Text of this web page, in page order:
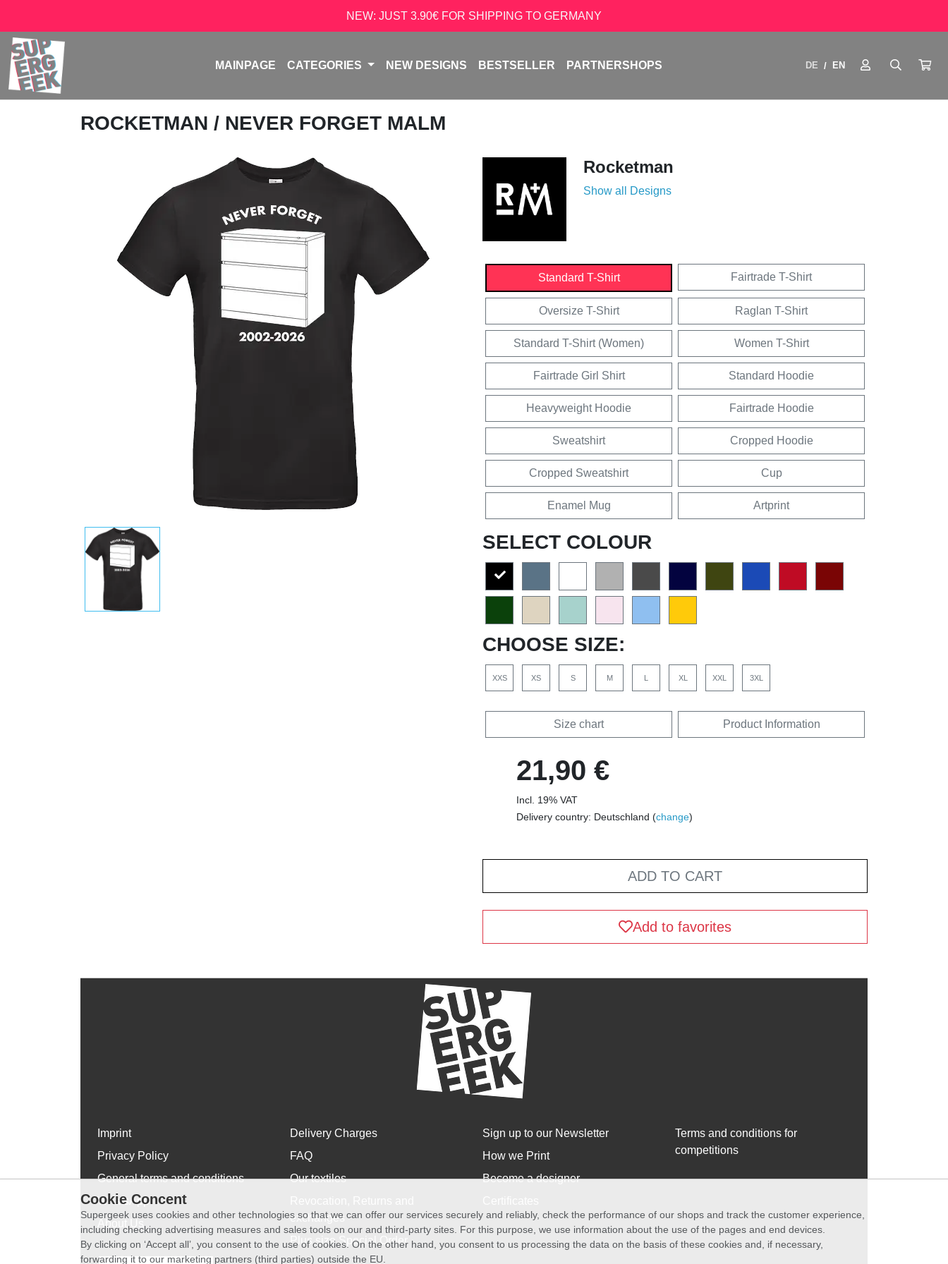
NEW: JUST 3.90€ FOR SHIPPING TO GERMANY
MAINPAGE CATEGORIES NEW DESIGNS BESTSELLER PARTNERSHOPS DE / EN
ROCKETMAN / NEVER FORGET MALM
Rocketman
Show all Designs
Standard T-Shirt Fairtrade T-Shirt
Oversize T-Shirt Raglan T-Shirt
Standard T-Shirt (Women) Women T-Shirt
Fairtrade Girl Shirt Standard Hoodie
Heavyweight Hoodie Fairtrade Hoodie
Sweatshirt Cropped Hoodie
Cropped Sweatshirt Cup
Enamel Mug Artprint
SELECT COLOUR
CHOOSE SIZE:
XXS XS S M L XL XXL 3XL
Size chart Product Information
21,90 €
Incl. 19% VAT
Delivery country: Deutschland (change)
ADD TO CART
Add to favorites
Imprint
Privacy Policy
General terms and conditions
WhatsApp
About Us
Delivery Charges
FAQ
Our textiles
exchanges
Plus size Special Order
Sign up to our Newsletter
How we Print
Become a designer
Terms and conditions for
competitions
Cookie Concent
Supergeek uses cookies and other technologies so that we can offer our services securely and reliably, check the performance of our shops and track the customer experience,
including checking advertising measures and sales tools on our and third-party sites. For this purpose, we use information about the use of the pages and end devices.
By clicking on ‘Accept all’, you consent to the use of cookies. On the other hand, you consent to us processing the data on the basis of these cookies and, if necessary,
forwarding it to our marketing partners (third parties) outside the EU.